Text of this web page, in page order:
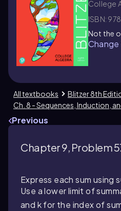
College
ISBN:
Not the
All textbooks
Blitzer 8th
Ch. 8 - Sequences, Induction,
Previous
Chapter 9, Problem
Express each sum using
Use a lower limit of
and k for the index of